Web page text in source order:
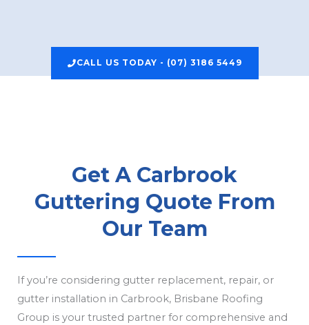
CALL US TODAY - (07) 3186 5449
Get A Carbrook
Guttering Quote From
Our Team
If you’re considering gutter replacement, repair, or
gutter installation in Carbrook, Brisbane Roofing
Group is your trusted partner for comprehensive and